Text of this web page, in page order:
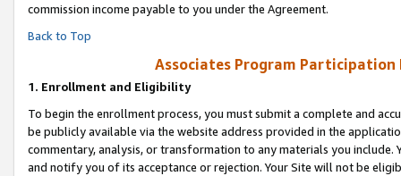
commission income payable to you under the Agreement.
Back to Top
Associates Program Participation
1. Enrollment and Eligibility
To begin the enrollment process, you must submit a complete and
be publicly available via the website address provided in the
commentary, analysis, or transformation to any materials you
and notify you of its acceptance or rejection. Your Site will not be